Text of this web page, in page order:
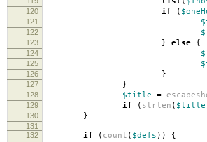
120 if (
121
122
123 } else {
124
125
126 }
127 }
128 $title =
129 if ( strlen ( $title
130 }
131
132
if ( count ( $defs )) {